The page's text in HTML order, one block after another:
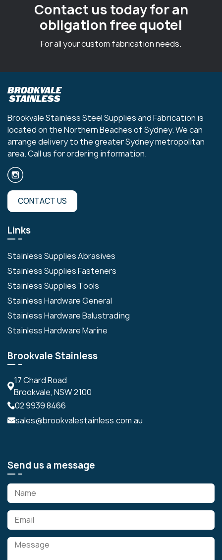
Contact us today for an
obligation free quote!
For all your custom fabrication needs.
Brookvale Stainless Steel Supplies and Fabrication is
located on the Northern Beaches of Sydney. We can
arrange delivery to the greater Sydney metropolitan
area. Call us for ordering information.
CONTACT US
Links
Stainless Supplies Abrasives
Stainless Supplies Fasteners
Stainless Supplies Tools
Stainless Hardware General
Stainless Hardware Balustrading
Stainless Hardware Marine
Brookvale Stainless
17 Chard Road
Brookvale, NSW 2100
02 9939 8466
sales@brookvalestainless.com.au
Send us a message